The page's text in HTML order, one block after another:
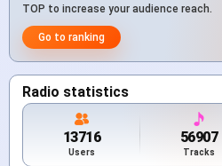
TOP to increase your audience reach.
Go to ranking
Radio statistics
13716
Users
56907
Tracks